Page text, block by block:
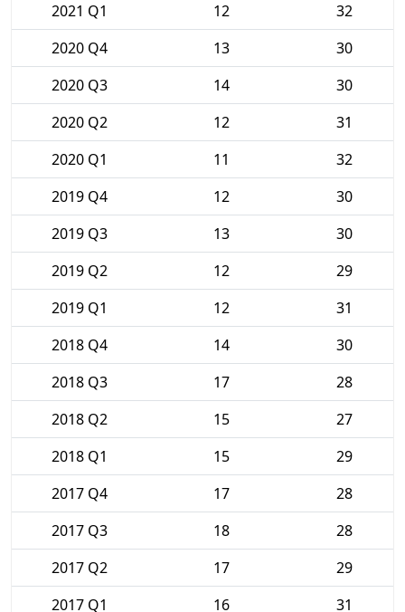
2021 Q1
12
32
2020 Q4
13
30
2020 Q3
14
30
2020 Q2
12
31
2020 Q1
11
32
2019 Q4
12
30
2019 Q3
13
30
2019 Q2
12
29
2019 Q1
12
31
2018 Q4
14
30
2018 Q3
17
28
2018 Q2
15
27
2018 Q1
15
29
2017 Q4
17
28
2017 Q3
18
28
2017 Q2
17
29
2017 Q1
16 31